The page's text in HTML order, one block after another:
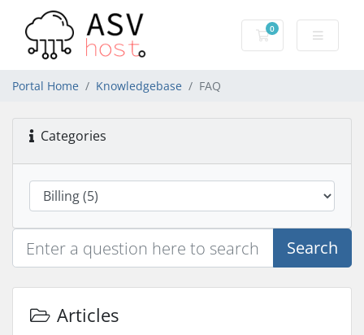
0
Shopping Cart
Portal Home Knowledgebase FAQ
Categories
Search
Articles